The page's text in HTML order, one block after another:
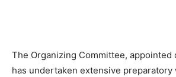
The Organizing Committee, appointed
has undertaken extensive